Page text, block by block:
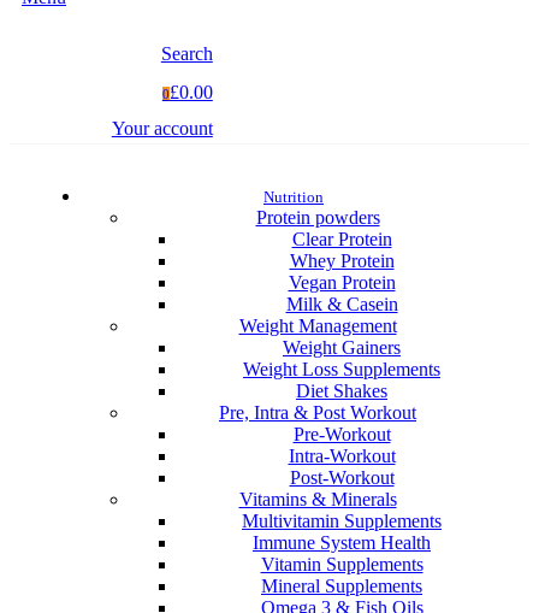
Search
0£0.00
Your account
Nutrition
Protein powders
Clear Protein
Whey Protein
Vegan Protein
Milk & Casein
Weight Management
Weight Gainers
Weight Loss Supplements
Diet Shakes
Pre, Intra & Post Workout
Pre-Workout
Intra-Workout
Post-Workout
Vitamins & Minerals
Multivitamin Supplements
Immune System Health
Vitamin Supplements
Mineral Supplements
Omega 3 & Fish Oils